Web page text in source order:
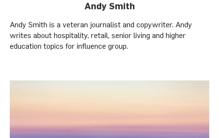
Andy Smith
Andy Smith is a veteran journalist and copywriter. Andy
writes about hospitality, retail, senior living and higher
education topics for influence group.